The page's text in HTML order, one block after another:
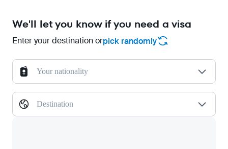
We'll let you know if you need a visa
Enter your destination orpick randomly
Your nationality
Destination